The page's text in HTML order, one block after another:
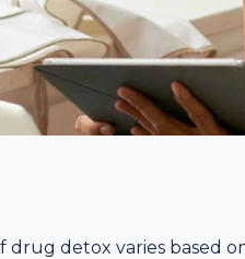
drug detox varies based